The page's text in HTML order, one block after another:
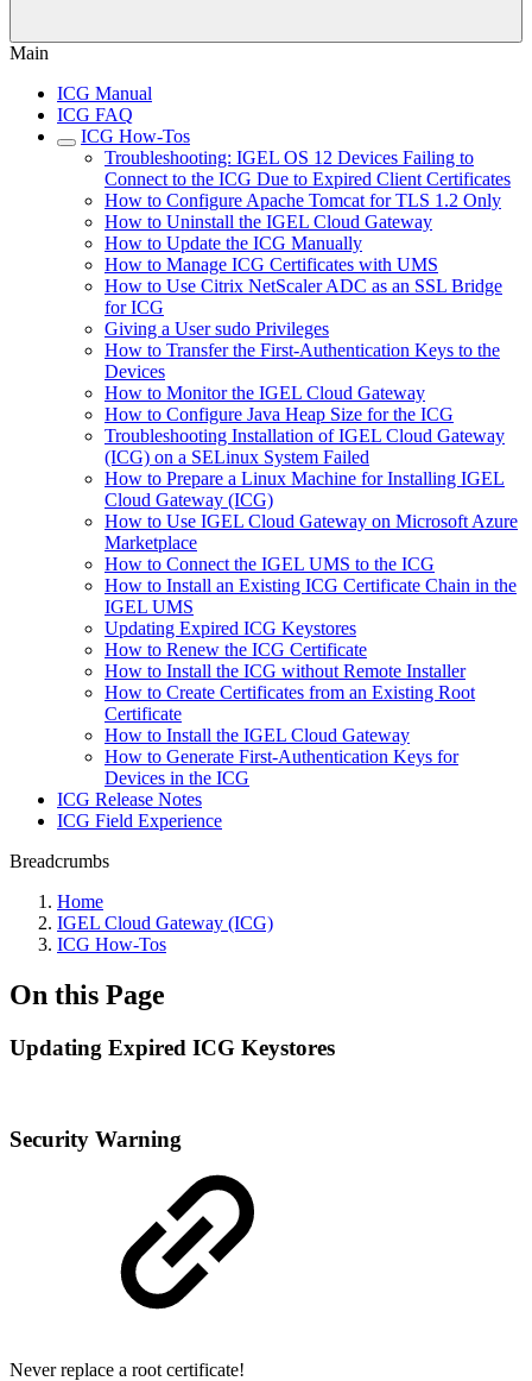
Main
ICG Manual
ICG FAQ
ICG How-Tos
Troubleshooting: IGEL OS 12 Devices Failing to
Connect to the ICG Due to Expired Client Certificates
How to Configure Apache Tomcat for TLS 1.2 Only
How to Uninstall the IGEL Cloud Gateway
How to Update the ICG Manually
How to Manage ICG Certificates with UMS
How to Use Citrix NetScaler ADC as an SSL Bridge
for ICG
Giving a User sudo Privileges
How to Transfer the First-Authentication Keys to the
Devices
How to Monitor the IGEL Cloud Gateway
How to Configure Java Heap Size for the ICG
Troubleshooting Installation of IGEL Cloud Gateway
(ICG) on a SELinux System Failed
How to Prepare a Linux Machine for Installing IGEL
Cloud Gateway (ICG)
How to Use IGEL Cloud Gateway on Microsoft Azure
Marketplace
How to Connect the IGEL UMS to the ICG
How to Install an Existing ICG Certificate Chain in the
IGEL UMS
Updating Expired ICG Keystores
How to Renew the ICG Certificate
How to Install the ICG without Remote Installer
How to Create Certificates from an Existing Root
Certificate
How to Install the IGEL Cloud Gateway
How to Generate First-Authentication Keys for
Devices in the ICG
ICG Release Notes
ICG Field Experience
Breadcrumbs
Home
IGEL Cloud Gateway (ICG)
ICG How-Tos
On this Page
Updating Expired ICG Keystores
Security Warning
Never replace a root certificate!